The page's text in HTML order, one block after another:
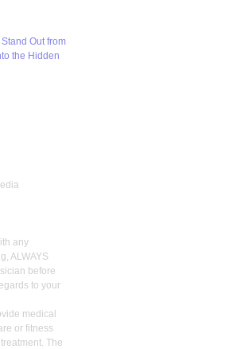
Out from
the Hidden
any
ALWAYS
before
to your
medical
or fitness
The